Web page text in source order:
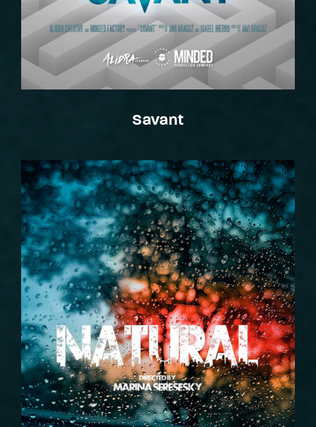
Savant